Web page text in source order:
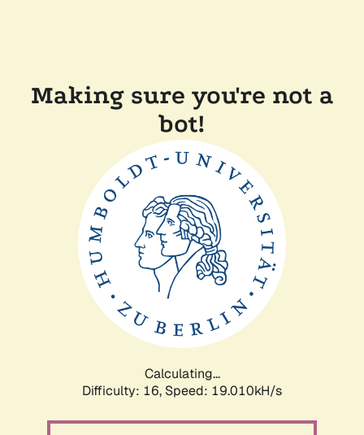
Making sure you're not a
bot!
Calculating...
Difficulty: 16, Speed: 19.010kH/s